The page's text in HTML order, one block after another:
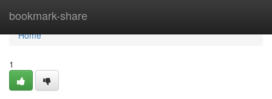
bookmark-share
Home
Home
1